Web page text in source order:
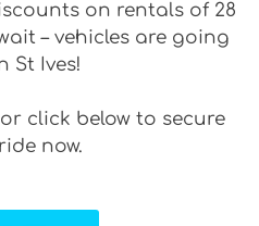
on rentals of 28
– vehicles are going
St Ives!
click below to secure
now.